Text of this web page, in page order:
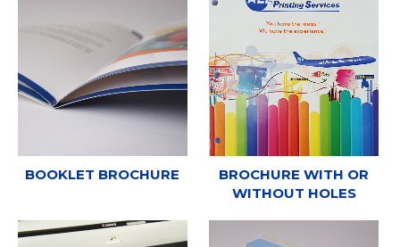
BOOKLET BROCHURE
BROCHURE WITH OR
WITHOUT HOLES